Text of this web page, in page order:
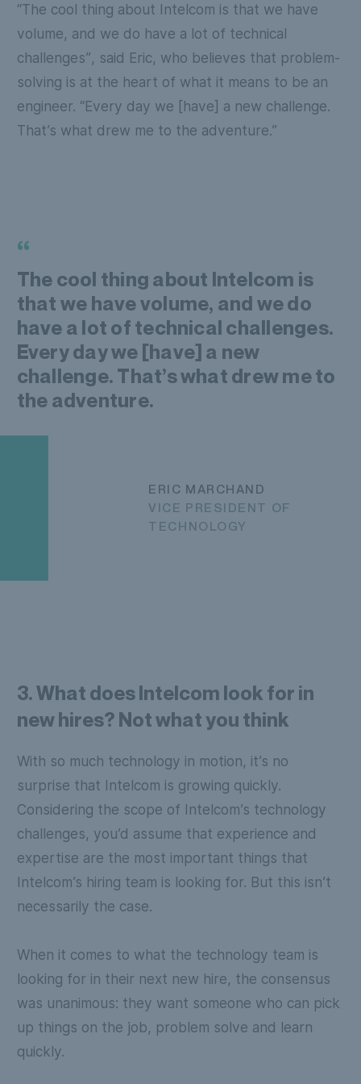
“The cool thing about Intelcom is that we have
volume, and we do have a lot of technical
challenges”, said Eric, who believes that problem-
solving is at the heart of what it means to be an
engineer. “Every day we [have] a new challenge.
That’s what drew me to the adventure.”
“
The cool thing about Intelcom is
that we have volume, and we do
have a lot of technical challenges.
Every day we [have] a new
challenge. That’s what drew me to
the adventure.
ERIC MARCHAND
VICE PRESIDENT OF
TECHNOLOGY
3. What does Intelcom look for in
new hires? Not what you think
With so much technology in motion, it’s no
surprise that Intelcom is growing quickly.
Considering the scope of Intelcom’s technology
challenges, you’d assume that experience and
expertise are the most important things that
Intelcom’s hiring team is looking for. But this isn’t
necessarily the case.
When it comes to what the technology team is
looking for in their next new hire, the consensus
was unanimous: they want someone who can pick
up things on the job, problem solve and learn
quickly.